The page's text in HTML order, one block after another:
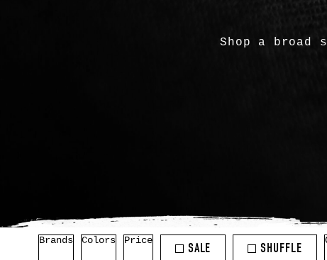
Shop a broad
Brands Colors Price
SALE SHUFFLE